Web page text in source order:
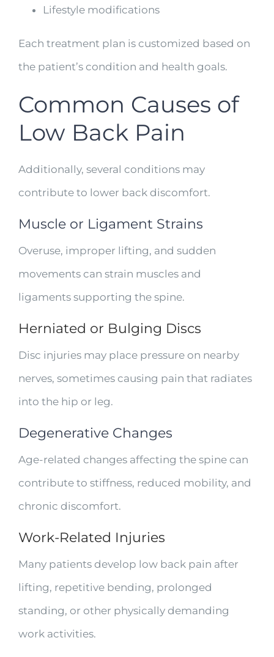
Lifestyle modifications
Each treatment plan is customized based on
the patient’s condition and health goals.
Common Causes of
Low Back Pain
Additionally, several conditions may
contribute to lower back discomfort.
Muscle or Ligament Strains
Overuse, improper lifting, and sudden
movements can strain muscles and
ligaments supporting the spine.
Herniated or Bulging Discs
Disc injuries may place pressure on nearby
nerves, sometimes causing pain that radiates
into the hip or leg.
Degenerative Changes
Age-related changes affecting the spine can
contribute to stiffness, reduced mobility, and
chronic discomfort.
Work-Related Injuries
Many patients develop low back pain after
lifting, repetitive bending, prolonged
standing, or other physically demanding
work activities.